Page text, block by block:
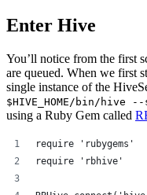
Enter Hive
You’ll notice from the first
are queued. When we first
single instance of the
$HIVE_HOME/bin/hive
using a Ruby Gem called
require 'rubygems'
require 'rbhive'